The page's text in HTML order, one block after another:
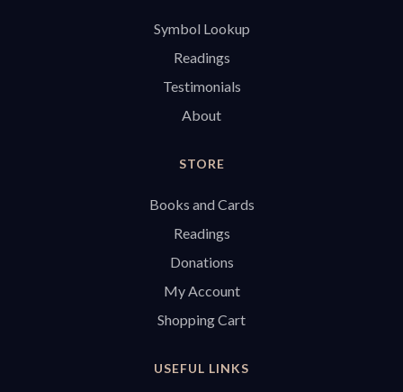
Symbol Lookup
Readings
Testimonials
About
STORE
Books and Cards
Readings
Donations
My Account
Shopping Cart
USEFUL LINKS